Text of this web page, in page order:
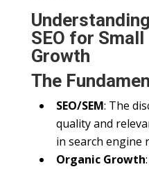
SEO for
Growth
The
SEO/SEM: The
quality and
in search engine
Organic Growth